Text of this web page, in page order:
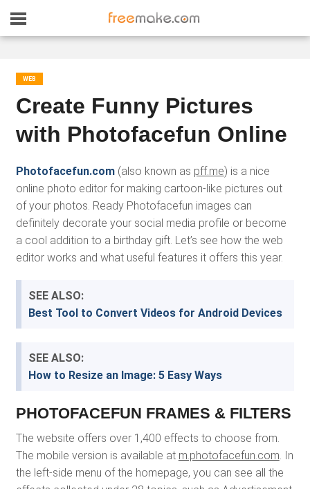
WEB
Create Funny Pictures
with Photofacefun Online
Photofacefun.com(also known as pff.me) is a nice
online photo editor for making cartoon-like pictures out
of your photos. Ready Photofacefun images can
definitely decorate your social media profile or become
a cool addition to a birthday gift. Let’s see how the web
editor works and what useful features it offers this year.
SEE ALSO:
Best Tool to Convert Videos for Android Devices
SEE ALSO:
How to Resize an Image: 5 Easy Ways
PHOTOFACEFUN FRAMES & FILTERS
The website offers over 1,400 effects to choose from.
The mobile version is available at m.photofacefun.com. In
the left-side menu of the homepage, you can see all the